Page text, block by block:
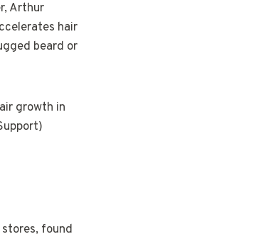
Arthur
hair
beard or
growth in
found